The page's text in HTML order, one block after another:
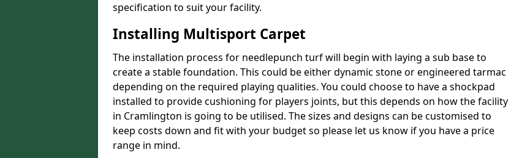
specification to suit your facility.
Installing Multisport Carpet
The installation process for needlepunch turf will begin with laying a sub base to
create a stable foundation. This could be either dynamic stone or engineered tarmac
depending on the required playing qualities. You could choose to have a shockpad
installed to provide cushioning for players joints, but this depends on how the facility
in Cramlington is going to be utilised. The sizes and designs can be customised to
keep costs down and fit with your budget so please let us know if you have a price
range in mind.